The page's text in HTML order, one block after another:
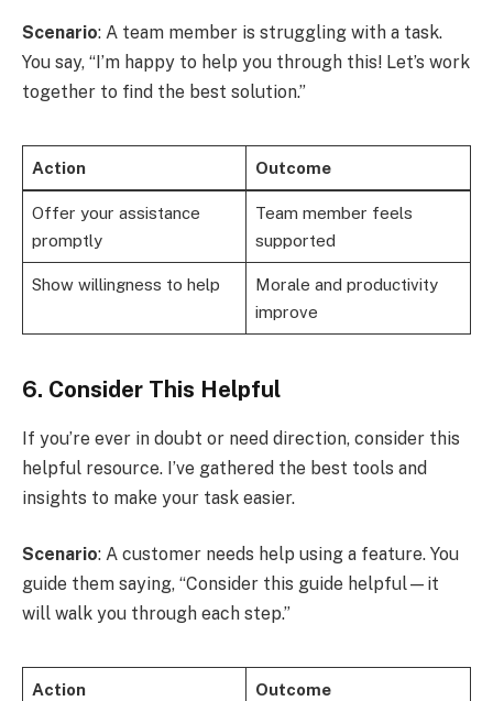
Scenario: A team member is struggling with a task.
You say, “I’m happy to help you through this! Let’s work
together to find the best solution.”
Action Outcome
Offer your assistance
promptly
Team member feels
supported
Show willingness to help
Morale and productivity
improve
6. Consider This Helpful
If you’re ever in doubt or need direction, consider this
helpful resource. I’ve gathered the best tools and
insights to make your task easier.
Scenario: A customer needs help using a feature. You
guide them saying, “Consider this guide helpful—it
will walk you through each step.”
Action Outcome